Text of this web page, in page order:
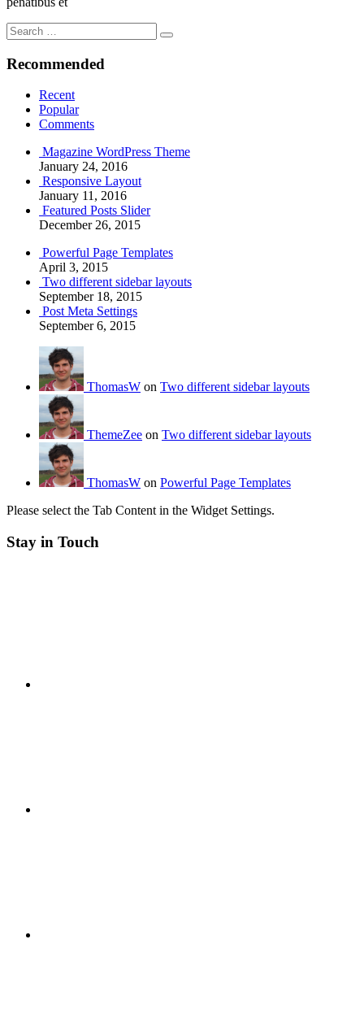
Search
for:
Search
Recommended
Recent
Popular
Comments
Magazine WordPress Theme
January 24, 2016
Responsive Layout
January 11, 2016
Featured Posts Slider
December 26, 2015
Powerful Page Templates
April 3, 2015
Two different sidebar layouts
September 18, 2015
Post Meta Settings
September 6, 2015
ThomasW on Two different sidebar layouts
ThemeZee on Two different sidebar layouts
ThomasW on Powerful Page Templates
Please select the Tab Content in the Widget Settings.
Stay in Touch